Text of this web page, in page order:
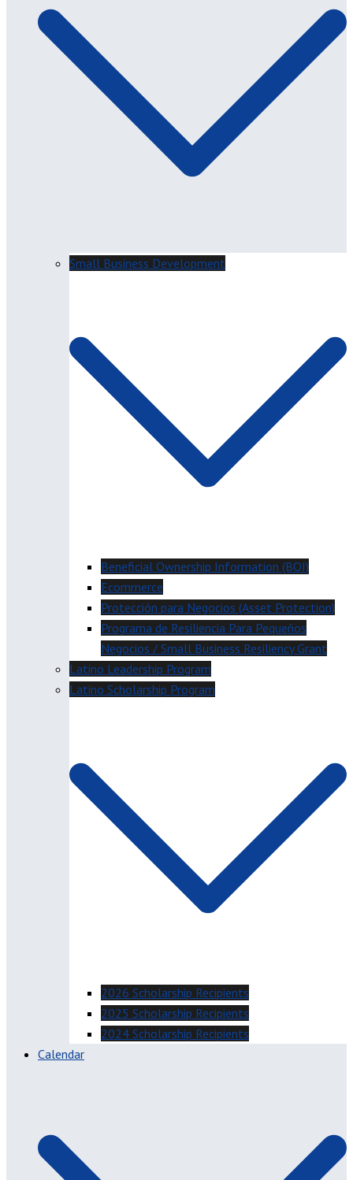
Small Business Development
Beneficial Ownership Information (BOI)
Ecommerce
Protección para Negocios (Asset Protection)
Programa de Resiliencia Para Pequeños
Negocios / Small Business Resiliency Grant
Latino Leadership Program
Latino Scholarship Program
2026 Scholarship Recipients
2025 Scholarship Recipients
2024 Scholarship Recipients
Calendar